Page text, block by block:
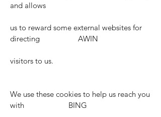
and allows
us to reward some external websites for
directing AWIN
visitors to us.
We use these cookies to help us reach you
with BING